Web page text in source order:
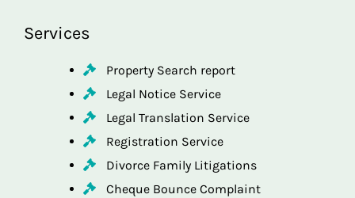
Services
Property Search report
Legal Notice Service
Legal Translation Service
Registration Service
Divorce Family Litigations
Cheque Bounce Complaint